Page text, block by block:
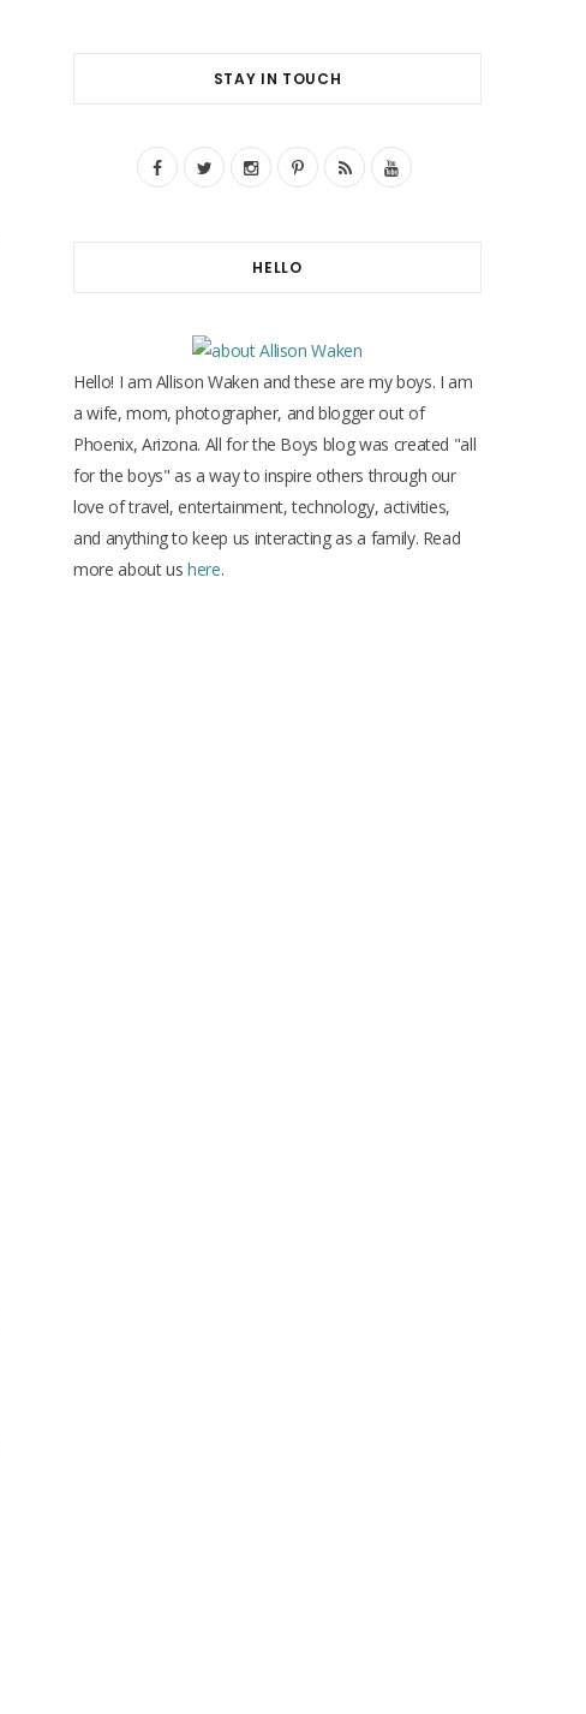
STAY IN TOUCH
F
o
o
k
T
e
r
I
r
a
P
e
s
R
Y
b
e
HELLO
Hello! I am Allison Waken and these are my boys. I am
a wife, mom, photographer, and blogger out of
Phoenix, Arizona. All for the Boys blog was created "all
for the boys" as a way to inspire others through our
love of travel, entertainment, technology, activities,
and anything to keep us interacting as a family. Read
more about ushere.